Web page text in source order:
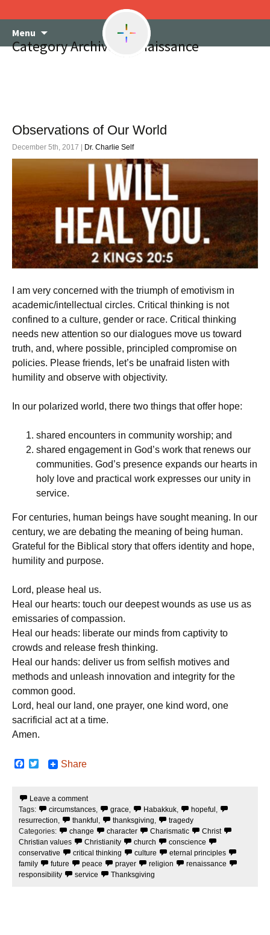
Menu
content
Category Archives: renaissance
Observations of Our World
December 5th, 2017 | Dr. Charlie Self
I am very concerned with the triumph of emotivism in
academic/intellectual circles. Critical thinking is not
confined to a culture, gender or race. Critical thinking
needs new attention so our dialogues move us toward
truth, and, where possible, principled compromise on
policies. Please friends, let’s be unafraid listen with
humility and observe with objectivity.
In our polarized world, there two things that offer hope:
shared encounters in community worship; and
shared engagement in God’s work that renews our
communities. God’s presence expands our hearts in
holy love and practical work expresses our unity in
service.
For centuries, human beings have sought meaning. In our
century, we are debating the meaning of being human.
Grateful for the Biblical story that offers identity and hope,
humility and purpose.
Lord, please heal us.
Heal our hearts: touch our deepest wounds as use us as
emissaries of compassion.
Heal our heads: liberate our minds from captivity to
crowds and release fresh thinking.
Heal our hands: deliver us from selfish motives and
methods and unleash innovation and integrity for the
common good.
Lord, heal our land, one prayer, one kind word, one
sacrificial act at a time.
Amen.
F
b
o
o
k
t
e
r
Share
Leave a comment
Tags:
circumstances, grace, Habakkuk, hopeful ,
resurrection, thankful , thanksgiving,
tragedy
Categories:
change character Charismatic
Christ
Christian values
Christianity church
conscience
conservative
critical thinking culture
eternal principles
family
future peace prayer religion
renaissance
responsibility
service Thanksgiving